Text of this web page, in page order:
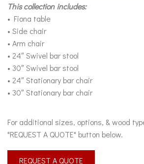
This collection includes:
• Fiona table
• Side chair
• Arm chair
• 24″ Swivel bar stool
• 30″ Swivel bar stool
• 24″ Stationary bar chair
• 30″ Stationary bar chair
For additional sizes, options, & wood
"REQUEST A QUOTE" button below.
REQUEST A QUOTE